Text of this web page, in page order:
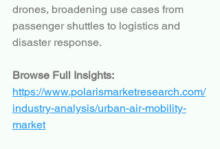
drones, broadening use cases from
passenger shuttles to logistics and
disaster response.
Browse Full Insights:
https://www.polarismarketresearch.com/
industry-analysis/urban-air-mobility-
market